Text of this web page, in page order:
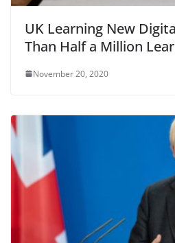
UK Learning New
Than Half a Million
November 20, 2020